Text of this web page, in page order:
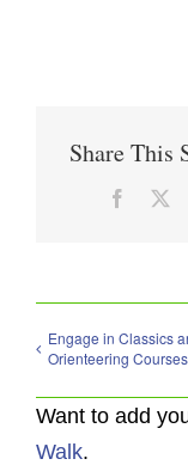
Share This
Engage in Classics
Orienteering Courses
Want to add
Walk.